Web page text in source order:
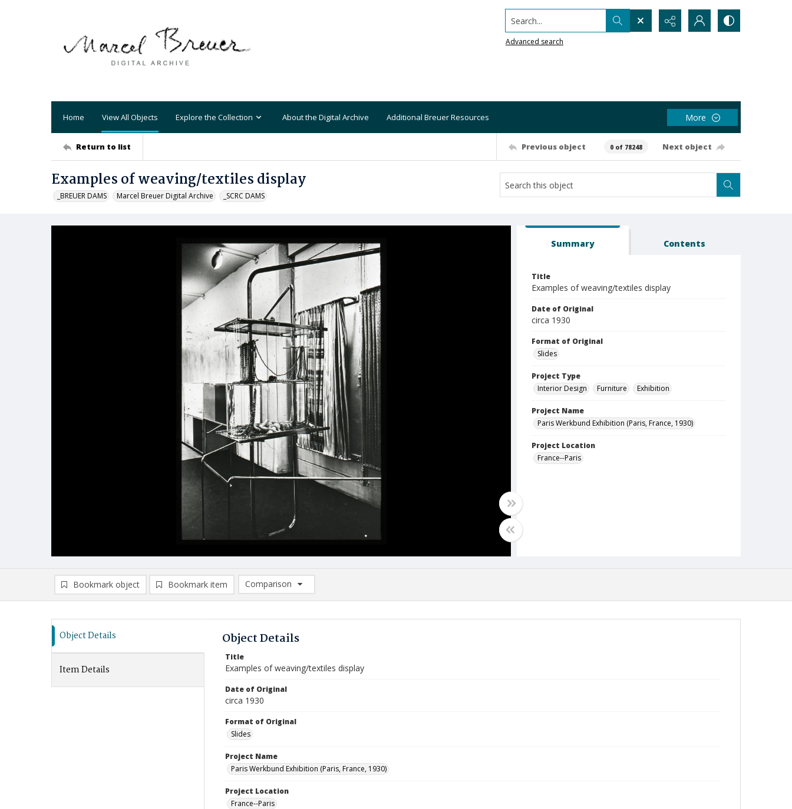
Search...
Advanced search
Home View All Objects Explore the Collection About the Digital Archive Additional Breuer Resources More
Return to list Previous object 0 of 78248 Next object
Examples of weaving/textiles display
_BREUER DAMS Marcel Breuer Digital Archive _SCRC DAMS
Summary Contents
Title
Examples of weaving/textiles display
Date of Original
circa 1930
Format of Original
Slides
Project Type
Interior Design
Furniture Exhibition
Project Name
Paris Werkbund Exhibition (Paris, France, 1930)
Project Location
France--Paris
Bookmark object Bookmark item
Comparison
Comparison List: (0/2)
Object Details
Item Details
Object Details
Title
Examples of weaving/textiles display
Date of Original
circa 1930
Format of Original
Slides
Project Name
Paris Werkbund Exhibition (Paris, France, 1930)
Project Location
France--Paris